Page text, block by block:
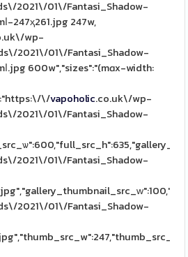
2021\/01\/Fantasi_Shadow-
247ҳ261.jpg 247w,
wp-
2021\/01\/Fantasi_Shadow-
600w","sizes":"(mɑx-width:
\/vapoholic.co.uk\/wp-
2021\/01\/Fantasi_Shadow-
2021\/01\/Fantasi_Shadow-
2021\/01\/Fantasi_Shadow-